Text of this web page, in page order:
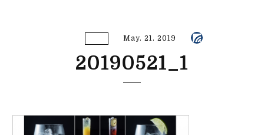
May. 21. 2019
20190521_1